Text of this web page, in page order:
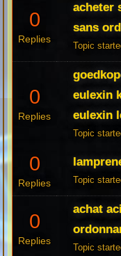
0
Replies
acheter
sans
Topic
0
Replies
eulexin
eulexin
Topic
0
Replies Topic
0
Replies
achat
Topic